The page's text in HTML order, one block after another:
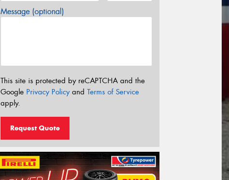
Message (optional)
This site is protected by reCAPTCHA and the
Google Privacy Policyand Terms of Service
apply.
Request Quote